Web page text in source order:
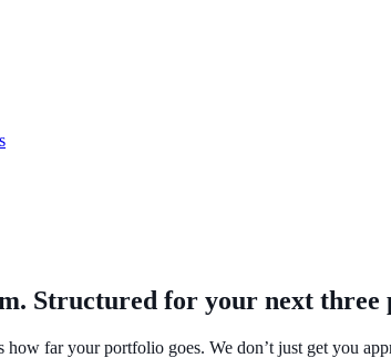
Structured for your next three
how far your portfolio goes. We don’t just get you